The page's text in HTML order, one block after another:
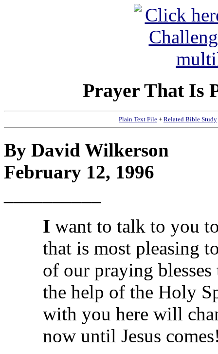
Prayer That Is
Plain Text File + Related Bible Study
By David Wilkerson
February 12, 1996
I want to talk to you
that is most pleasing
of our praying
the help of the Holy
with you here will
now until Jesus